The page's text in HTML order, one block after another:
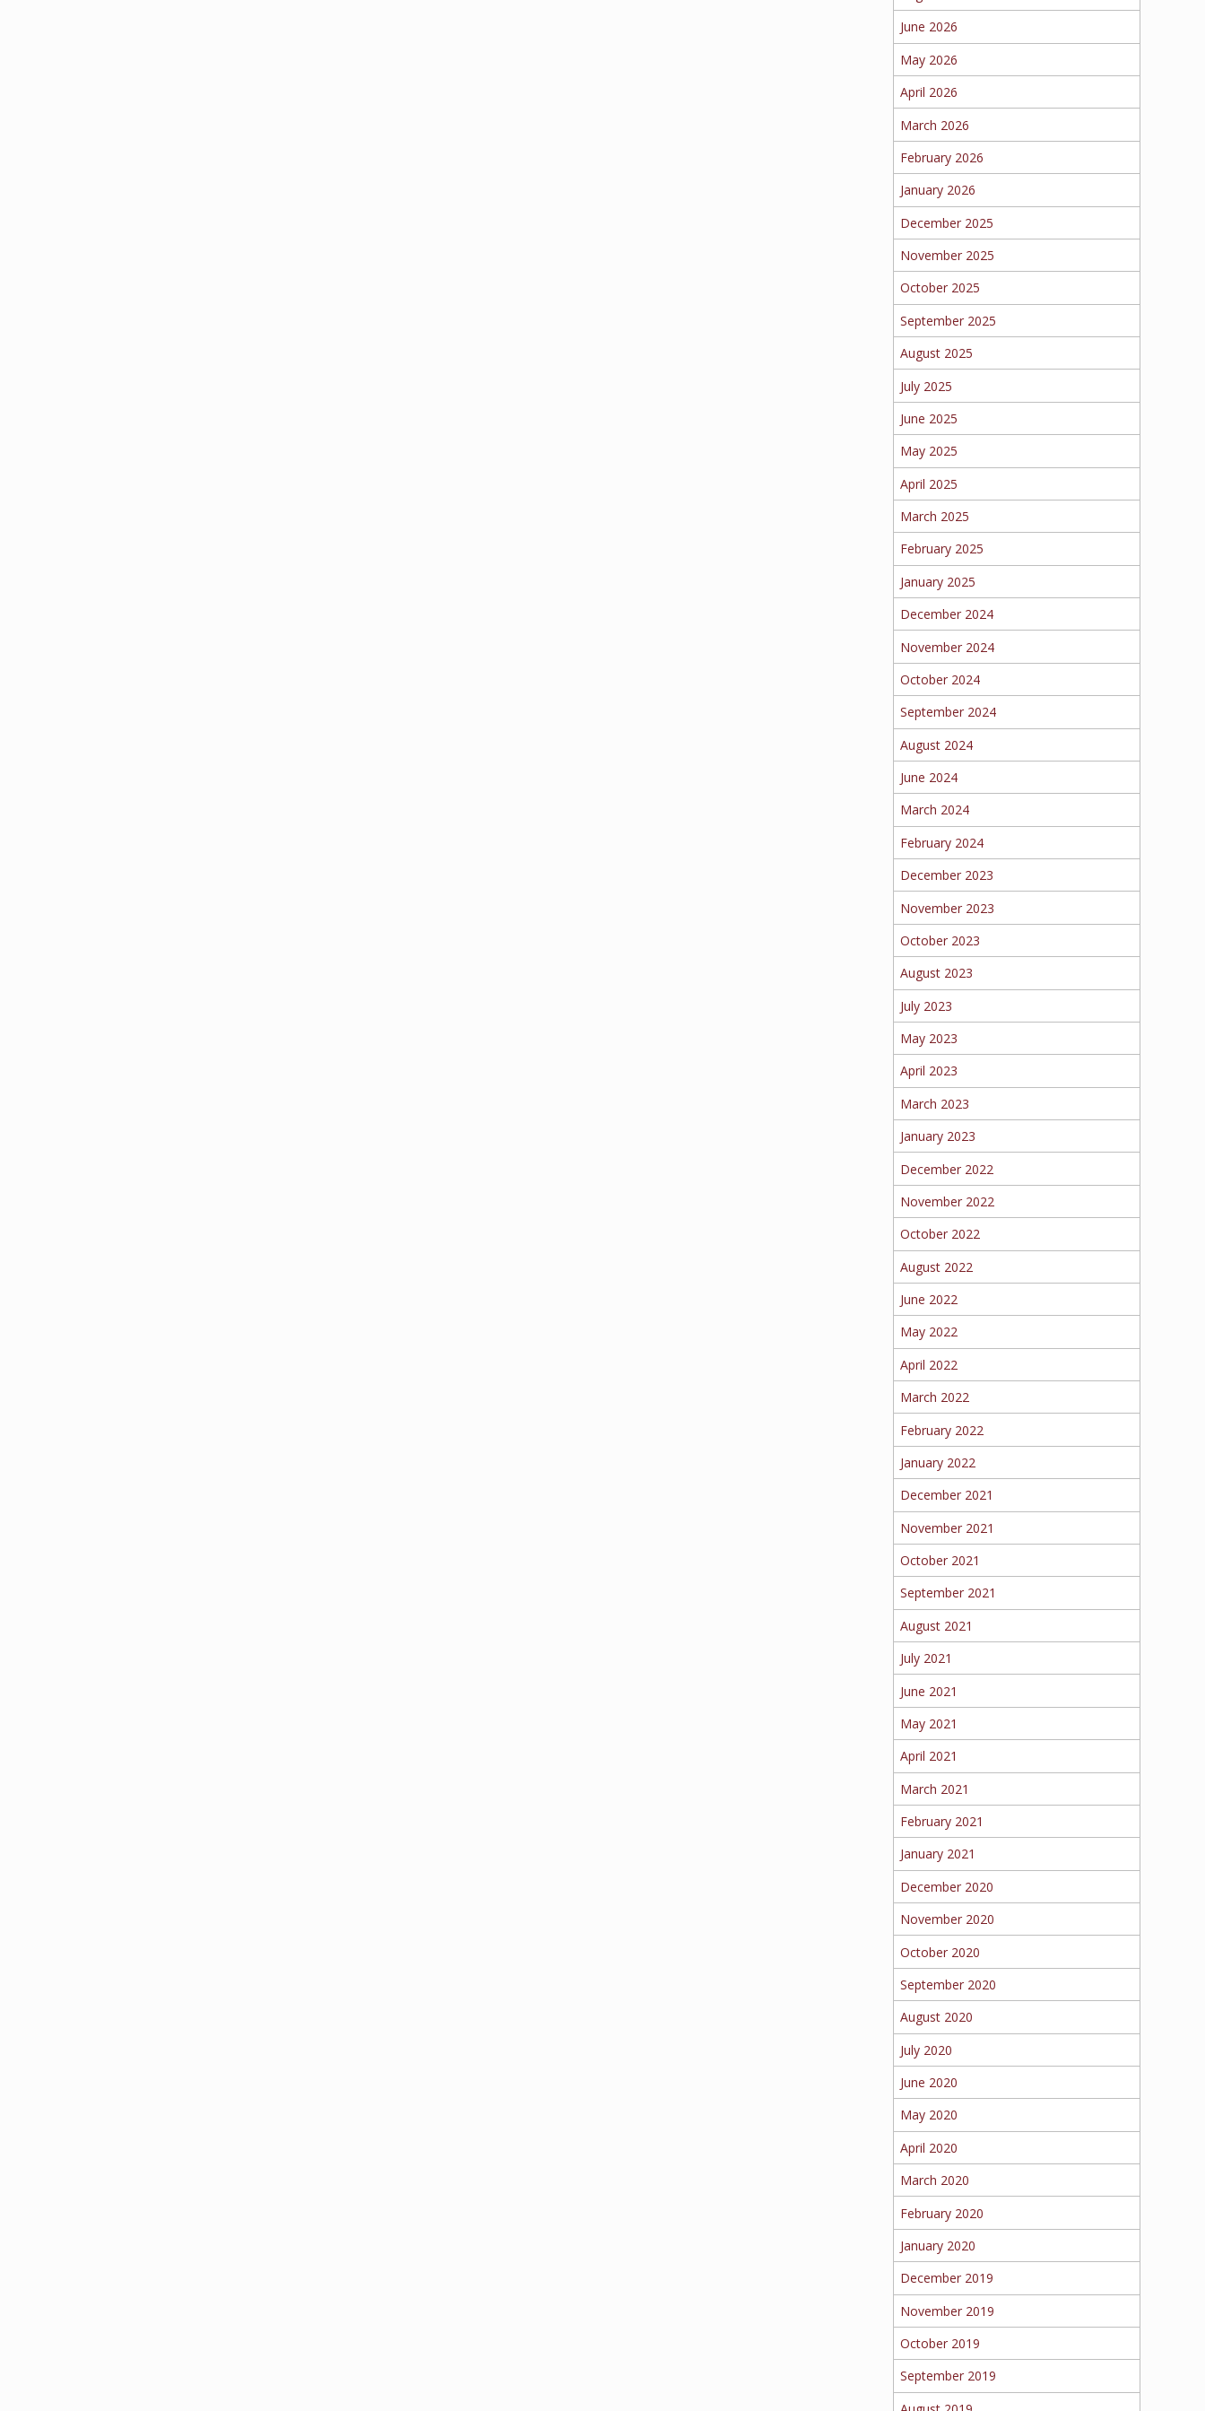
June 2026
May 2026
April 2026
March 2026
February 2026
January 2026
December 2025
November 2025
October 2025
September 2025
August 2025
July 2025
June 2025
May 2025
April 2025
March 2025
February 2025
January 2025
December 2024
November 2024
October 2024
September 2024
August 2024
June 2024
March 2024
February 2024
December 2023
November 2023
October 2023
August 2023
July 2023
May 2023
April 2023
March 2023
January 2023
December 2022
November 2022
October 2022
August 2022
June 2022
May 2022
April 2022
March 2022
February 2022
January 2022
December 2021
November 2021
October 2021
September 2021
August 2021
July 2021
June 2021
May 2021
April 2021
March 2021
February 2021
January 2021
December 2020
November 2020
October 2020
September 2020
August 2020
July 2020
June 2020
May 2020
April 2020
March 2020
February 2020
January 2020
December 2019
November 2019
October 2019
September 2019